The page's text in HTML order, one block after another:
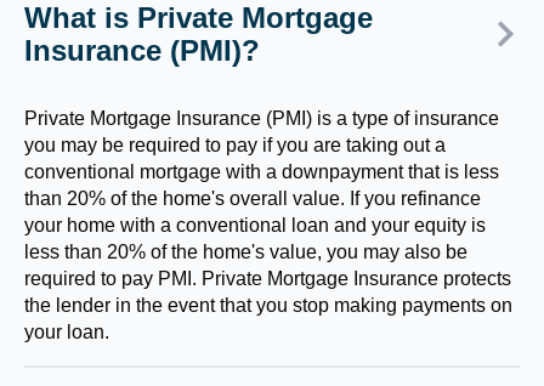
What is Private Mortgage
Insurance (PMI)?
Private Mortgage Insurance (PMI) is a type of insurance
you may be required to pay if you are taking out a
conventional mortgage with a downpayment that is less
than 20% of the home's overall value. If you refinance
your home with a conventional loan and your equity is
less than 20% of the home's value, you may also be
required to pay PMI. Private Mortgage Insurance protects
the lender in the event that you stop making payments on
your loan.